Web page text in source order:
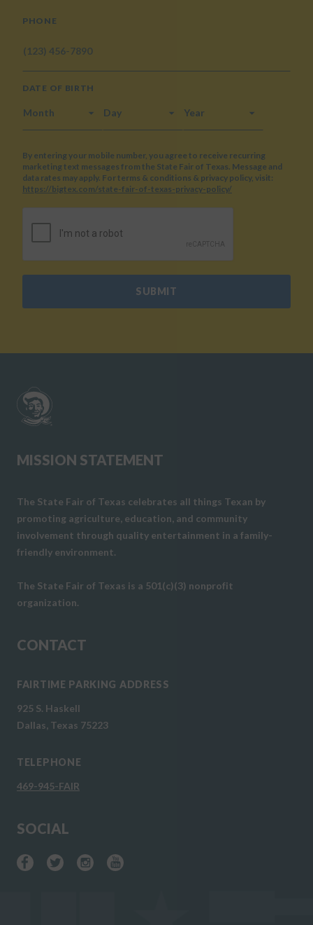
PHONE
DATE OF BIRTH
MONTH DAY YEAR
By entering your mobile number, you agree to receive recurring
marketing text messages from the State Fair of Texas. Message and
data rates may apply. For terms & conditions & privacy policy, visit:
https://bigtex.com/state-fair-of-texas-privacy-policy/
SUBMIT
MISSION STATEMENT
The State Fair of Texas celebrates all things Texan by
promoting agriculture, education, and community
involvement through quality entertainment in a family-
friendly environment.
The State Fair of Texas is a 501(c)(3) nonprofit
organization.
CONTACT
FAIRTIME PARKING ADDRESS
925 S. Haskell
Dallas, Texas 75223
TELEPHONE
469-945-FAIR
SOCIAL